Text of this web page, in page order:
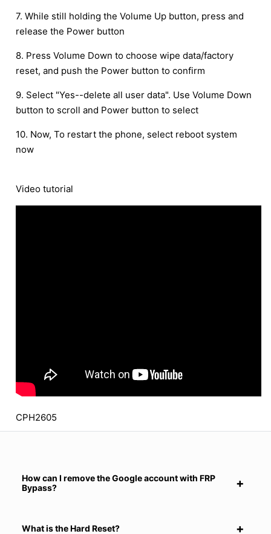
7. While still holding the Volume Up button, press and
release the Power button
8. Press Volume Down to choose wipe data/factory
reset, and push the Power button to confirm
9. Select "Yes--delete all user data". Use Volume Down
button to scroll and Power button to select
10. Now, To restart the phone, select reboot system
now
Video tutorial
CPH2605
How can I remove the Google account with FRP
Bypass?
What is the Hard Reset?